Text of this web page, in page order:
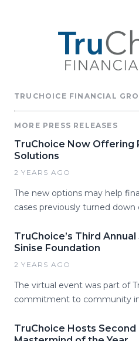
TRUCHOICE FINANCIAL
MORE PRESS RELEASES
TruChoice Now Offering
Solutions
2 YEARS AGO
The new options may help
cases previously turned
TruChoice’s Third
Sinise Foundation
2 YEARS AGO
The virtual event was part of
commitment to community
TruChoice Hosts